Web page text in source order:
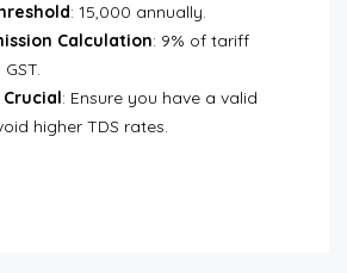
: ₹15,000 annually.
Calculation: 9% of tariff
Crucial: Ensure you have a valid
higher TDS rates.